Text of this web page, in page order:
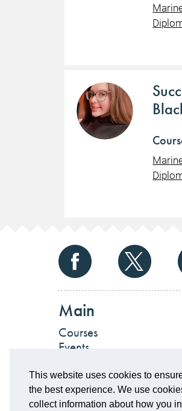
This website uses cookies to
the best experience. We use
collect information about how you
Main
Courses
Events
Work For Us